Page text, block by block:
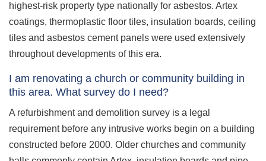
highest-risk property type nationally for asbestos. Artex
coatings, thermoplastic floor tiles, insulation boards, ceiling
tiles and asbestos cement panels were used extensively
throughout developments of this era.
I am renovating a church or community building in
this area. What survey do I need?
A refurbishment and demolition survey is a legal
requirement before any intrusive works begin on a building
constructed before 2000. Older churches and community